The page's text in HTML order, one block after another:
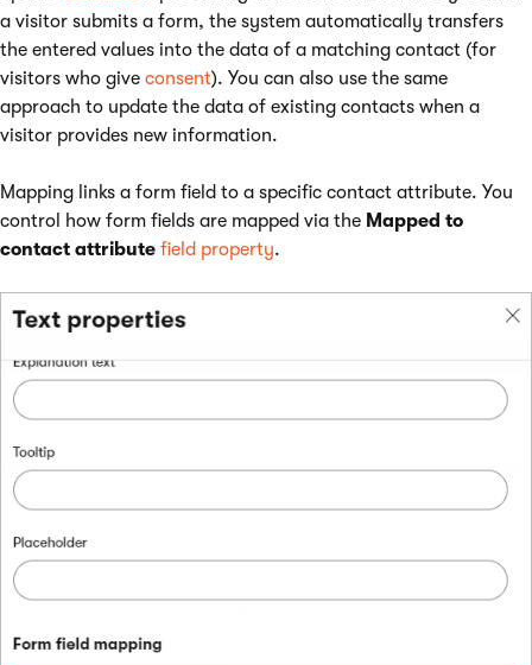
a visitor submits a form, the system automatically transfers
the entered values into the data of a matching contact (for
visitors who give consent). You can also use the same
approach to update the data of existing contacts when a
visitor provides new information.
Mapping links a form field to a specific contact attribute. You
control how form fields are mapped via the Mapped to
contact attribute field property.